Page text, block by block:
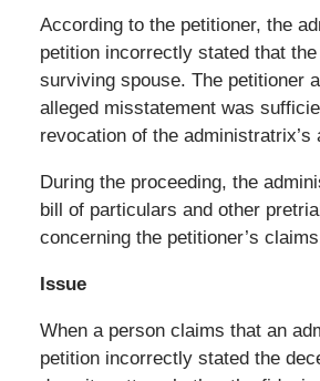
According to the petitioner, the
petition incorrectly stated that
surviving spouse. The petitioner
alleged misstatement was
revocation of the administratrix’s
During the proceeding, the
bill of particulars and other
concerning the petitioner’s
Issue
When a person claims that an
petition incorrectly stated the